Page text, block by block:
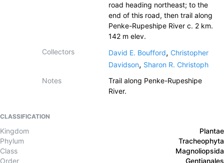
road heading northeast; to the
end of this road, then trail along
Penke-Rupeshipe River c. 2 km.
142 m elev.
Collectors
David E. Boufford, Christopher
Davidson, Sharon R. Christoph
Notes
Trail along Penke-Rupeshipe
River.
CLASSIFICATION
Kingdom
Plantae
Phylum
Tracheophyta
Class
Magnoliopsida
Order
Gentianales